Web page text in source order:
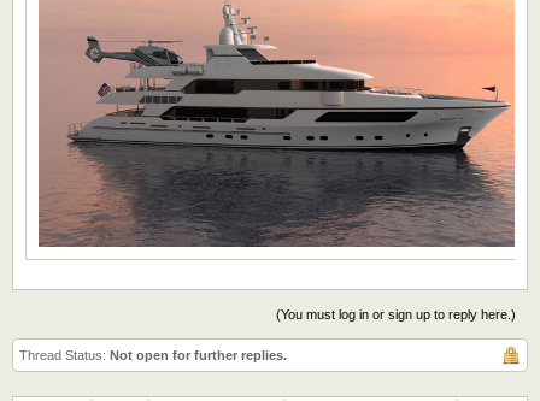
(You must log in or sign up to reply here.)
Thread Status: Not open for further replies.